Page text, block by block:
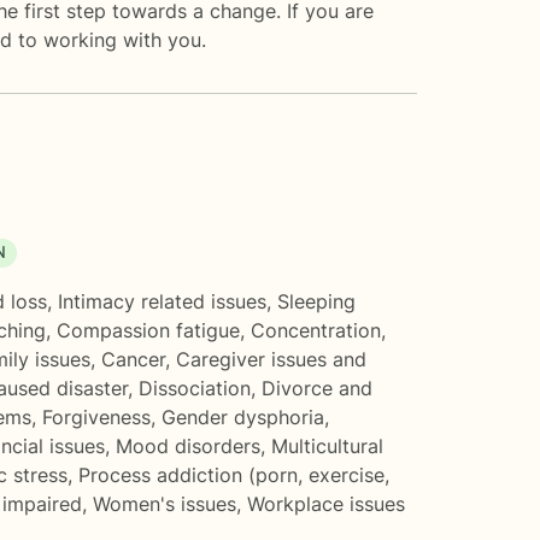
first step towards a change. If you are
to working with you.
loss, Intimacy related issues, Sleeping
, Compassion fatigue, Concentration,
issues, Cancer, Caregiver issues and
disaster, Dissociation, Divorce and
, Forgiveness, Gender dysphoria,
issues, Mood disorders, Multicultural
stress, Process addiction (porn, exercise,
, Women's issues, Workplace issues